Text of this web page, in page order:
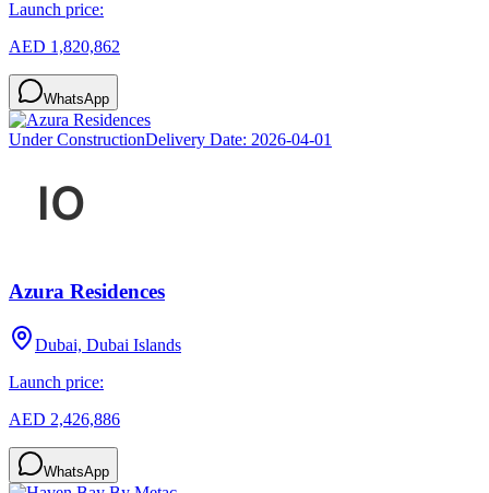
Launch price:
AED 1,820,862
WhatsApp
Under ConstructionDelivery Date: 2026-04-01
Azura Residences
Dubai, Dubai Islands
Launch price:
AED 2,426,886
WhatsApp